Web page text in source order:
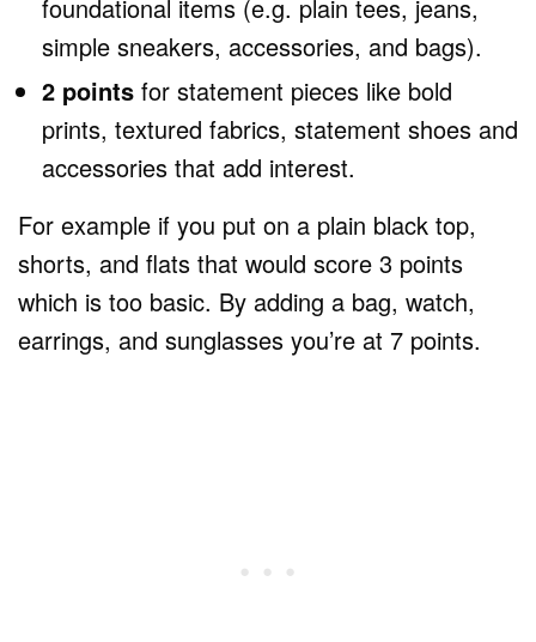
foundational items (e.g. plain tees, jeans,
simple sneakers, accessories, and bags).
2 points for statement pieces like bold
prints, textured fabrics, statement shoes and
accessories that add interest.
For example if you put on a plain black top,
shorts, and flats that would score 3 points
which is too basic. By adding a bag, watch,
earrings, and sunglasses you’re at 7 points.